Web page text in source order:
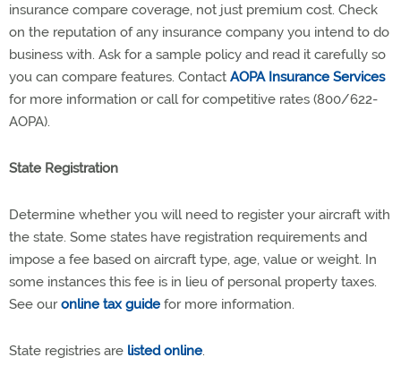
insurance compare coverage, not just premium cost. Check
on the reputation of any insurance company you intend to do
business with. Ask for a sample policy and read it carefully so
you can compare features. Contact AOPA Insurance Services
for more information or call for competitive rates (800/622-
AOPA).
State Registration
Determine whether you will need to register your aircraft with
the state. Some states have registration requirements and
impose a fee based on aircraft type, age, value or weight. In
some instances this fee is in lieu of personal property taxes.
See ouronline tax guide for more information.
State registries are listed online.